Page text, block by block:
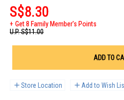
S$8.30
Get 8 Family Member's Points
U.P.S$11.00
ADD TO
Store Location Add to Wish